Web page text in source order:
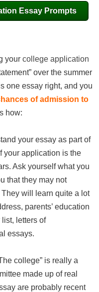
Essay Prompts
your college application
over the summer
one essay right, and you
of admission to
how:
your essay as part of
your application is the
Ask yourself what you
that they may not
will learn quite a lot
parents’ education
letters of
essays.
college” is really a
made up of real
are probably recent